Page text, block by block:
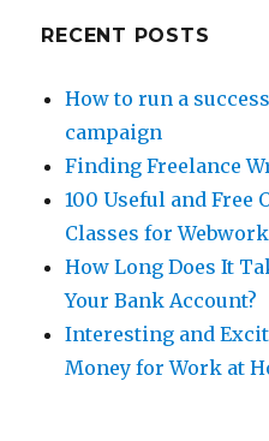
RECENT POSTS
How to run a
campaign
Finding Freelance
100 Useful and Free
Classes for
How Long Does It
Your Bank Account?
Interesting and
Money for Work at